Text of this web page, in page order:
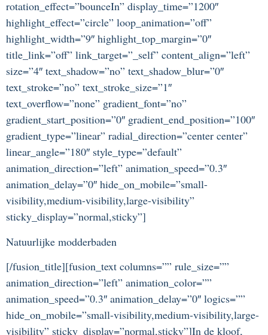
rotation_effect=”bounceIn” display_time=”1200″
highlight_effect=”circle” loop_animation=”off”
highlight_width=”9″ highlight_top_margin=”0″
title_link=”off” link_target=”_self” content_align=”left”
size=”4″ text_shadow=”no” text_shadow_blur=”0″
text_stroke=”no” text_stroke_size=”1″
text_overflow=”none” gradient_font=”no”
gradient_start_position=”0″ gradient_end_position=”100″
gradient_type=”linear” radial_direction=”center center”
linear_angle=”180″ style_type=”default”
animation_direction=”left” animation_speed=”0.3″
animation_delay=”0″ hide_on_mobile=”small-
visibility,medium-visibility,large-visibility”
sticky_display=”normal,sticky”]
Natuurlijke modderbaden
[/fusion_title][fusion_text columns=”” rule_size=””
animation_direction=”left” animation_color=””
animation_speed=”0.3″ animation_delay=”0″ logics=””
hide_on_mobile=”small-visibility,medium-visibility,large-
visibility” sticky_display=”normal,sticky”]In de kloof,